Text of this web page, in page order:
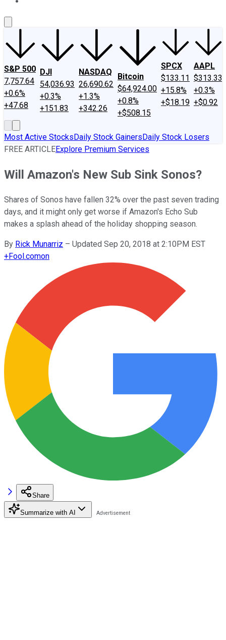
S&P 500
7,757.64
+0.6%
+47.68
DJI
54,036.93
+0.3%
+151.83
NASDAQ
26,690.62
+1.3%
+342.26
Bitcoin
$64,924.00
+0.8%
+$508.15
SPCX
$133.11
+15.8%
+$18.19
AAPL
$313.33
+0.3%
+$0.92
Most Active StocksDaily Stock GainersDaily Stock Losers
FREE ARTICLEExplore Premium Services
Will Amazon's New Sub Sink Sonos?
Shares of Sonos have fallen 32% over the past seven trading
days, and it might only get worse if Amazon's Echo Sub
makes a splash ahead of the holiday shopping season.
By Rick Munarriz – Updated Sep 20, 2018 at 2:10PM EST
+Fool.comon
Share
Summarize with AI